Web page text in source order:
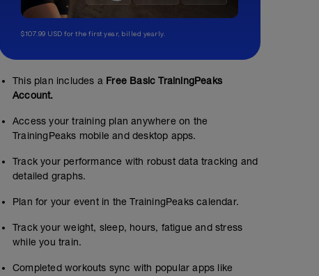
$107.99 USD for the first year, billed yearly.
This plan includes a Free Basic TrainingPeaks
Account.
Access your training plan anywhere on the
TrainingPeaks mobile and desktop apps.
Track your performance with robust data tracking and
detailed graphs.
Plan for your event in the TrainingPeaks calendar.
Track your weight, sleep, hours, fatigue and stress
while you train.
Completed workouts sync with popular apps like